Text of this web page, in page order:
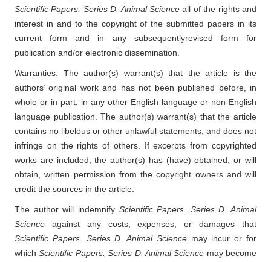
Scientific Papers. Series D. Animal Science all of the rights and
interest in and to the copyright of the submitted papers in its
current form and in any subsequentlyrevised form for
publication and/or electronic dissemination.
Warranties: The author(s) warrant(s) that the article is the
authors’ original work and has not been published before, in
whole or in part, in any other English language or non-English
language publication. The author(s) warrant(s) that the article
contains no libelous or other unlawful statements, and does not
infringe on the rights of others. If excerpts from copyrighted
works are included, the author(s) has (have) obtained, or will
obtain, written permission from the copyright owners and will
credit the sources in the article.
The author will indemnify Scientific Papers. Series D. Animal
Science against any costs, expenses, or damages that
Scientific Papers. Series D. Animal Sciencemay incur or for
whichScientific Papers. Series D. Animal Science may become